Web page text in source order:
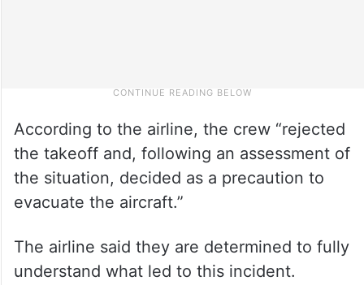
According to the airline, the crew “rejected
the takeoff and, following an assessment of
the situation, decided as a precaution to
evacuate the aircraft.”
The airline said they are determined to fully
understand what led to this incident.